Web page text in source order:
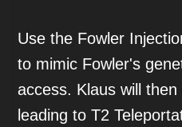
Use the Fowler
to mimic Fowler's
access. Klaus will
leading to T2